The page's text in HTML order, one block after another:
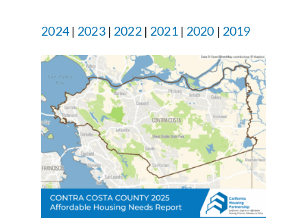
2024 | 2023| 2022| 2021| 2020 | 2019